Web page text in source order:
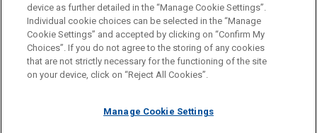
Before sending, please note:
Information on www.jonesday.comis for general use and is not
legal advice. The mailing of this email is not intended to create,
relationship. Anything that you send to anyone at our Firm will
ATTORNEY ADVERTISING CONTACT US
DISCLAIMERS
FRAUD NOTICE
PRIVACY COPYRIGHT
device as further detailed in the “Manage Cookie Settings”.
Individual cookie choices can be selected in the “Manage
Cookie Settings” and accepted by clicking on “Confirm My
Choices”. If you do not agree to the storing of any cookies
that are not strictly necessary for the functioning of the site
on your device, click on “Reject All Cookies”.
Manage Cookie Settings